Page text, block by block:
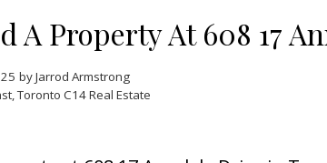
A Property At 608 17
byJarrod Armstrong
Toronto C14 Real Estate